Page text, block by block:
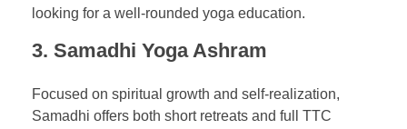
looking for a well-rounded yoga education.
3. Samadhi Yoga Ashram
Focused on spiritual growth and self-realization,
Samadhi offers both short retreats and full TTC